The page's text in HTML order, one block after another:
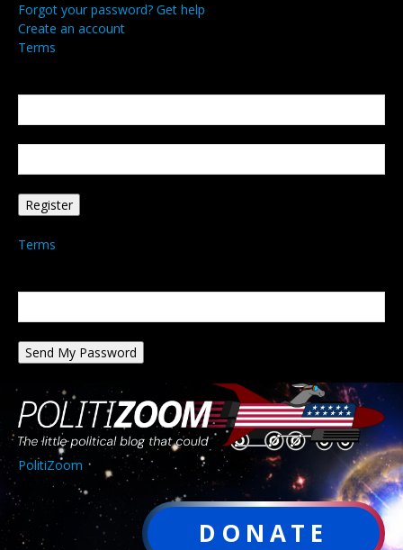
Forgot your password? Get help
Create an account
Terms
Terms
PolitiZoom
DONATE